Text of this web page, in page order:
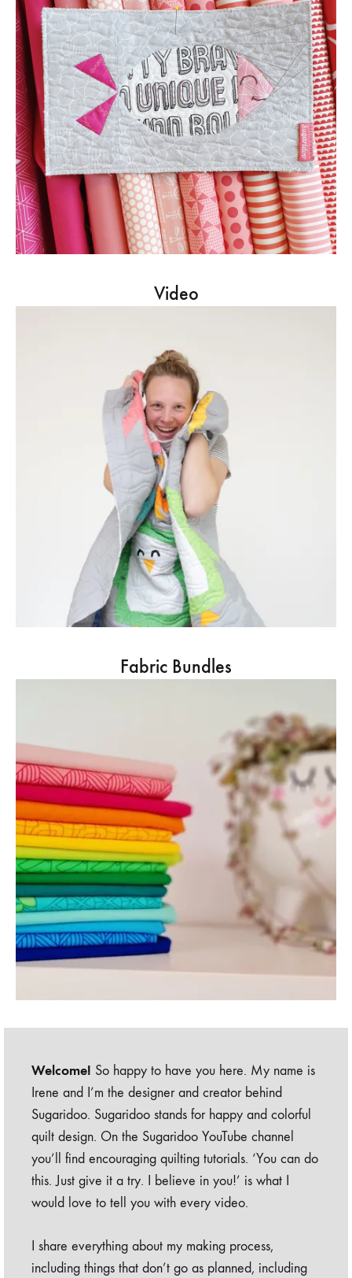
Video
Fabric Bundles
Welcome! So happy to have you here. My name is
Irene and I’m the designer and creator behind
Sugaridoo. Sugaridoo stands for happy and colorful
quilt design. On the Sugaridoo YouTube channel
you’ll find encouraging quilting tutorials. ‘You can do
this. Just give it a try. I believe in you!’ is what I
would love to tell you with every video.
I share everything about my making process,
including things that don’t go as planned, including